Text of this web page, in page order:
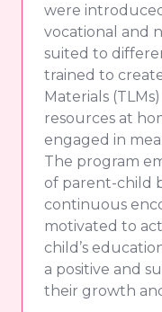
were
vocational and
suited to
trained to
Materials
resources at
engaged in
The program
of parent-child
continuous
motivated to
child’s
a positive and
their growth